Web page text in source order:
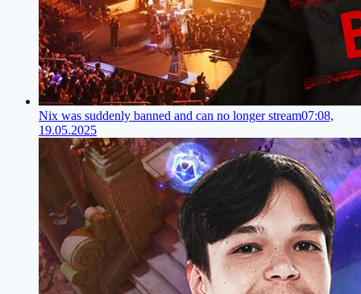
Nix was suddenly banned and can no longer stream07:08,
19.05.2025